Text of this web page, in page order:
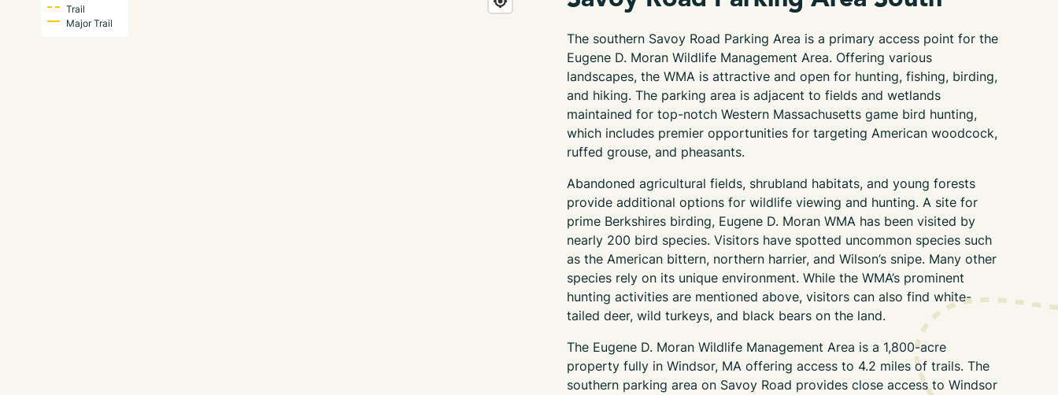
Trail
Major Trail
The southern Savoy Road Parking Area is a primary access point for the
Eugene D. Moran Wildlife Management Area. Offering various
landscapes, the WMA is attractive and open for hunting, fishing, birding,
and hiking. The parking area is adjacent to fields and wetlands
maintained for top-notch Western Massachusetts game bird hunting,
which includes premier opportunities for targeting American woodcock,
ruffed grouse, and pheasants.
Abandoned agricultural fields, shrubland habitats, and young forests
provide additional options for wildlife viewing and hunting. A site for
prime Berkshires birding, Eugene D. Moran WMA has been visited by
nearly 200 bird species. Visitors have spotted uncommon species such
as the American bittern, northern harrier, and Wilson’s snipe. Many other
species rely on its unique environment. While the WMA’s prominent
hunting activities are mentioned above, visitors can also find white-
tailed deer, wild turkeys, and black bears on the land.
The Eugene D. Moran Wildlife Management Area is a 1,800-acre
property fully in Windsor, MA offering access to 4.2 miles of trails. The
southern parking area on Savoy Road provides close access to Windsor